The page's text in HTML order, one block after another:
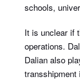
schools,
It is unclear if
operations.
Dalian also